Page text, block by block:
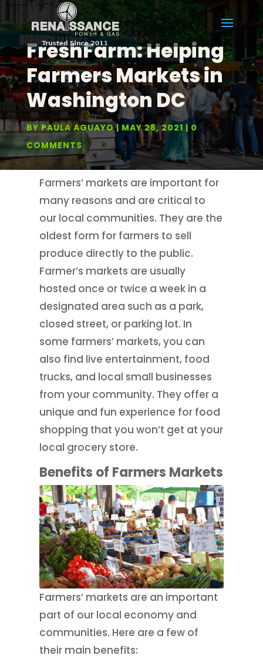
FreshFarm: Helping
Farmers Markets in
Washington DC
BYPAULA AGUAYO MAY 28, 2021
0
COMMENTS
Farmers’ markets are important for
many reasons and are critical to
our local communities. They are the
oldest form for farmers to sell
produce directly to the public.
Farmer’s markets are usually
hosted once or twice a week in a
designated area such as a park,
closed street, or parking lot. In
some farmers’ markets, you can
also find live entertainment, food
trucks, and local small businesses
from your community. They offer a
unique and fun experience for food
shopping that you won’t get at your
local grocery store.
Benefits of Farmers Markets
Farmers’ markets are an important
part of our local economy and
communities. Here are a few of
their main benefits: